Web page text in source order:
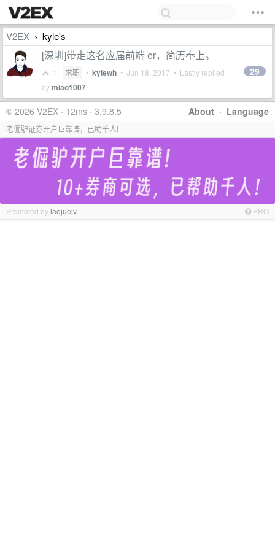
V2EX › kyle's
[深圳]带走这名应届前端 er，简历奉上。
1 求职 • kylewh • Jun 18, 2017 • Lastly replied
bymiao1007
29
About · Language
© 2026 V2EX · 12ms · 3.9.8.5
老倔驴证券开户巨靠谱，已助千人!
Promoted bylaojuelv PRO